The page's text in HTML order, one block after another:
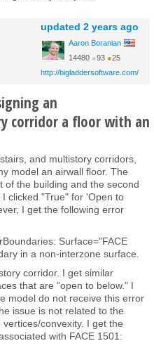
updated 2 years ago
Aaron Boranian
14480 ●93 ●25
http://bigladdersoftware.com/
an
corridor a floor with an
and multistory corridors,
model an airwall floor. The
of the building and the second
clicked "True" for 'Open to
I get the following error
Surface="FACE
in a non-interzone surface.
corridor. I get similar
that are "open to below." I
model do not receive this error
issue is not related to the
convexity. I get the
with FACE 1501: